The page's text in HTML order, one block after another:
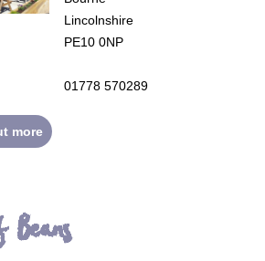
Lincolnshire
PE10 0NP
01778 570289
more
Beans